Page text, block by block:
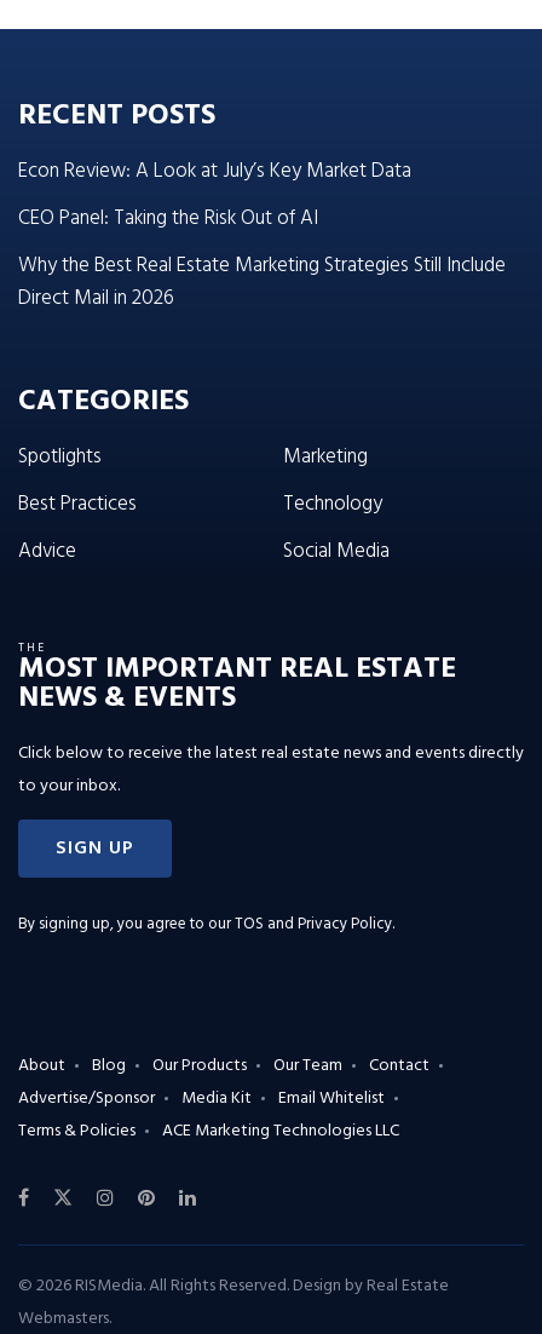
RECENT POSTS
Econ Review: A Look at July’s Key Market Data
CEO Panel: Taking the Risk Out of AI
Why the Best Real Estate Marketing Strategies Still Include
Direct Mail in 2026
CATEGORIES
Spotlights
Best Practices
Advice
Marketing
Technology
Social Media
THE
MOST IMPORTANT REAL ESTATE
NEWS & EVENTS
Click below to receive the latest real estate news and events directly
to your inbox.
SIGN UP
By signing up, you agree to ourTOS and Privacy Policy.
About Blog Our Products Our Team
Contact
Advertise/Sponsor
Media Kit
Email Whitelist
Terms & Policies
ACE Marketing Technologies LLC
© 2026 RISMedia. All Rights Reserved. Design byReal Estate
Webmasters.